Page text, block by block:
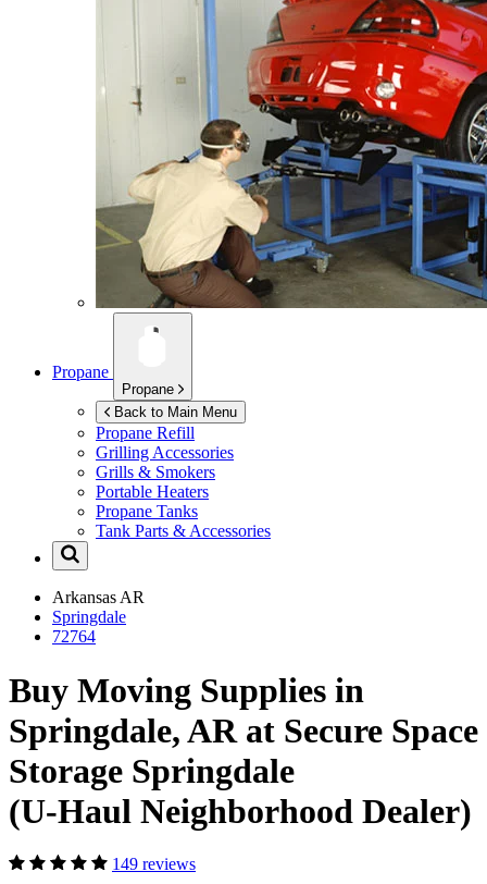
Propane
Propane
Back to Main Menu
Propane Refill
Grilling Accessories
Grills & Smokers
Portable Heaters
Propane Tanks
Tank Parts & Accessories
Arkansas AR
Springdale
72764
Buy Moving Supplies in
Springdale, AR at Secure Space
Storage Springdale
(U-Haul Neighborhood Dealer)
149 reviews